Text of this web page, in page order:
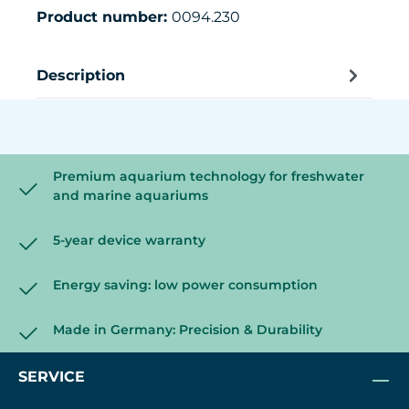
Product number: 0094.230
Description
Premium aquarium technology for freshwater
and marine aquariums
5-year device warranty
Energy saving: low power consumption
Made in Germany: Precision & Durability
SERVICE